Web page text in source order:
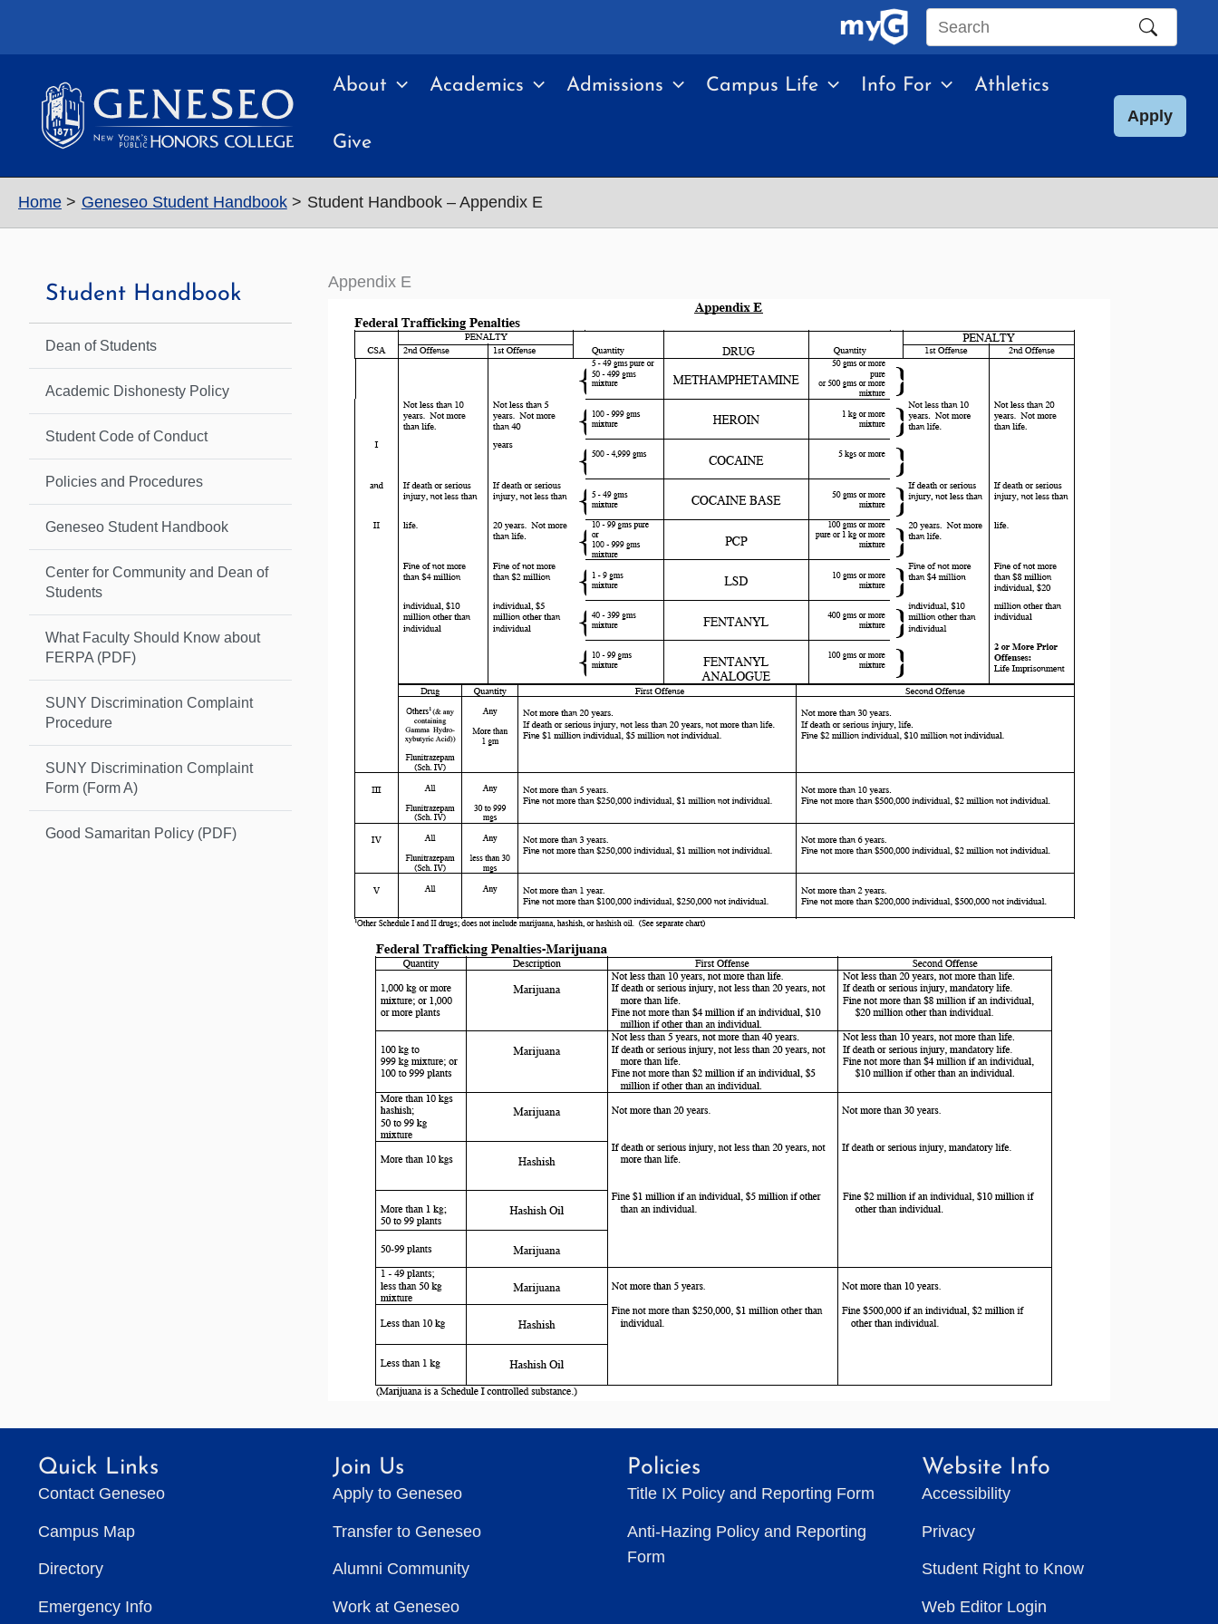
Search
site
About Academics Admissions Campus Life Info For Athletics
Give
Apply
Home Geneseo Student Handbook Student Handbook – Appendix E
Student Handbook
Dean of Students
Academic Dishonesty Policy
Student Code of Conduct
Policies and Procedures
Geneseo Student Handbook
Center for Community and Dean of
Students
What Faculty Should Know about
FERPA (PDF)
SUNY Discrimination Complaint
Procedure
SUNY Discrimination Complaint
Form (Form A)
Good Samaritan Policy (PDF)
Appendix E
Quick Links
Contact Geneseo
Campus Map
Directory
Emergency Info
Join Us
Apply to Geneseo
Transfer to Geneseo
Alumni Community
Work at Geneseo
Policies
Title IX Policy and Reporting Form
Anti-Hazing Policy and Reporting
Form
Website Info
Accessibility
Privacy
Student Right to Know
Web Editor Login